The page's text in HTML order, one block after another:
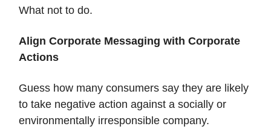
What not to do.
Align Corporate Messaging with Corporate
Actions
Guess how many consumers say they are likely
to take negative action against a socially or
environmentally irresponsible company.